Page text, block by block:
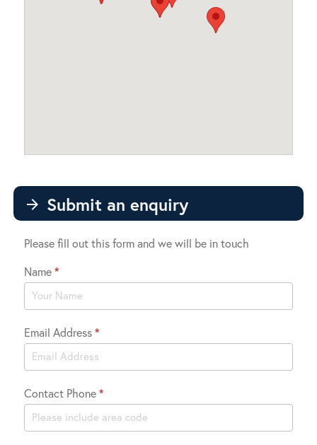
arrow_forward Submit an enquiry
Please fill out this form and we will be in touch
Contact
Us
Name*
Email Address*
Contact Phone*